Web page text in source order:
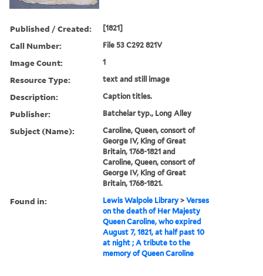
Published / Created: [1821]
Call Number: File 53 C292 821V
Image Count: 1
Resource Type: text and still image
Description: Caption titles.
Publisher: Batchelar typ., Long Alley
Subject (Name):
Caroline, Queen, consort of
George IV, King of Great
Britain, 1768-1821 and
Caroline, Queen, consort of
George IV, King of Great
Britain, 1768-1821.
Found in: Lewis Walpole Library >Verses
on the death of Her Majesty
Queen Caroline, who expired
August 7, 1821, at half past 10
at night ; A tribute to the
memory of Queen Caroline